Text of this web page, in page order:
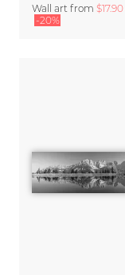
Wall art from $17.90
-20%